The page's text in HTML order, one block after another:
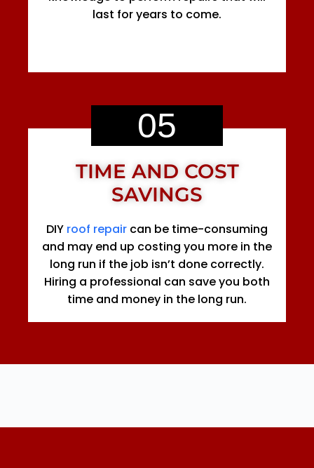
last for years to come.
05
TIME AND COST
SAVINGS
DIY roof repair can be time-consuming
and may end up costing you more in the
long run if the job isn’t done correctly.
Hiring a professional can save you both
time and money in the long run.